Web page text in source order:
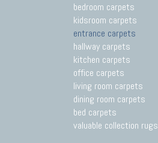
bedroom carpets
kidsroom carpets
entrance carpets
hallway carpets
kitchen carpets
office carpets
living room carpets
dining room carpets
bed carpets
valuable collection rugs